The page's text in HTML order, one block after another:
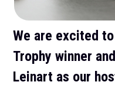
We are excited
Trophy winner
Leinart as our